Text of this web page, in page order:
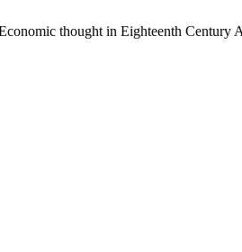
thought in Eighteenth Century